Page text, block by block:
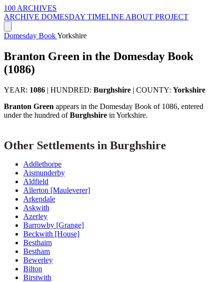
100 ARCHIVES
ARCHIVE DOMESDAY TIMELINE ABOUT PROJECT
Domesday BookYorkshire
Branton Green in the Domesday Book
(1086)
YEAR: 1086 | HUNDRED: Burghshire | COUNTY: Yorkshire
Branton Green appears in the Domesday Book of 1086, entered
under the hundred ofBurghshire in Yorkshire.
Other Settlements in Burghshire
Addlethorpe
Aismunderby
Aldfield
Allerton [Mauleverer]
Arkendale
Askwith
Azerley
Barrowby [Grange]
Beckwith [House]
Besthaim
Bestham
Bewerley
Bilton
Birstwith